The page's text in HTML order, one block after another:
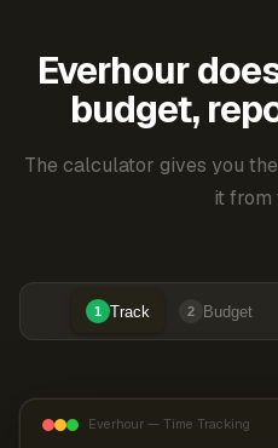
Everhour
budget,
The calculator gives you
it from
1 Track 2 Budget
Everhour — Time Tracking